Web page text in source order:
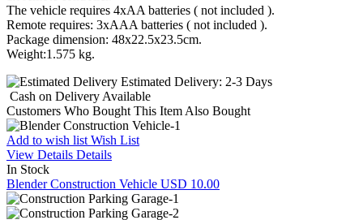
The vehicle requires 4xAA batteries ( not included ).
Remote requires: 3xAAA batteries ( not included ).
Package dimension: 48x22.5x23.5cm.
Weight:1.575 kg.
Estimated Delivery: 2-3 Days
Cash on DeliveryAvailable
Customers Who Bought This Item Also Bought
Add to wish list Wish List
View Details Details
In Stock
Blender Construction Vehicle USD 10.00